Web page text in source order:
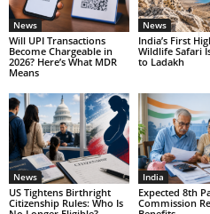
News
Will UPI Transactions
Become Chargeable in
2026? Here’s What MDR
Means
News
India’s First
Wildlife Safari
to Ladakh
News
US Tightens Birthright
Citizenship Rules: Who Is
India
Expected 8th
Commission